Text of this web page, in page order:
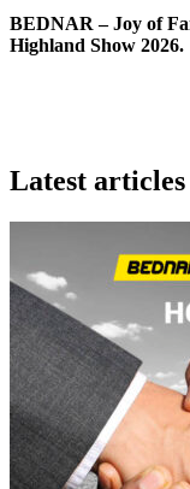
BEDNAR – Joy of
Highland Show 2026.
Latest articles